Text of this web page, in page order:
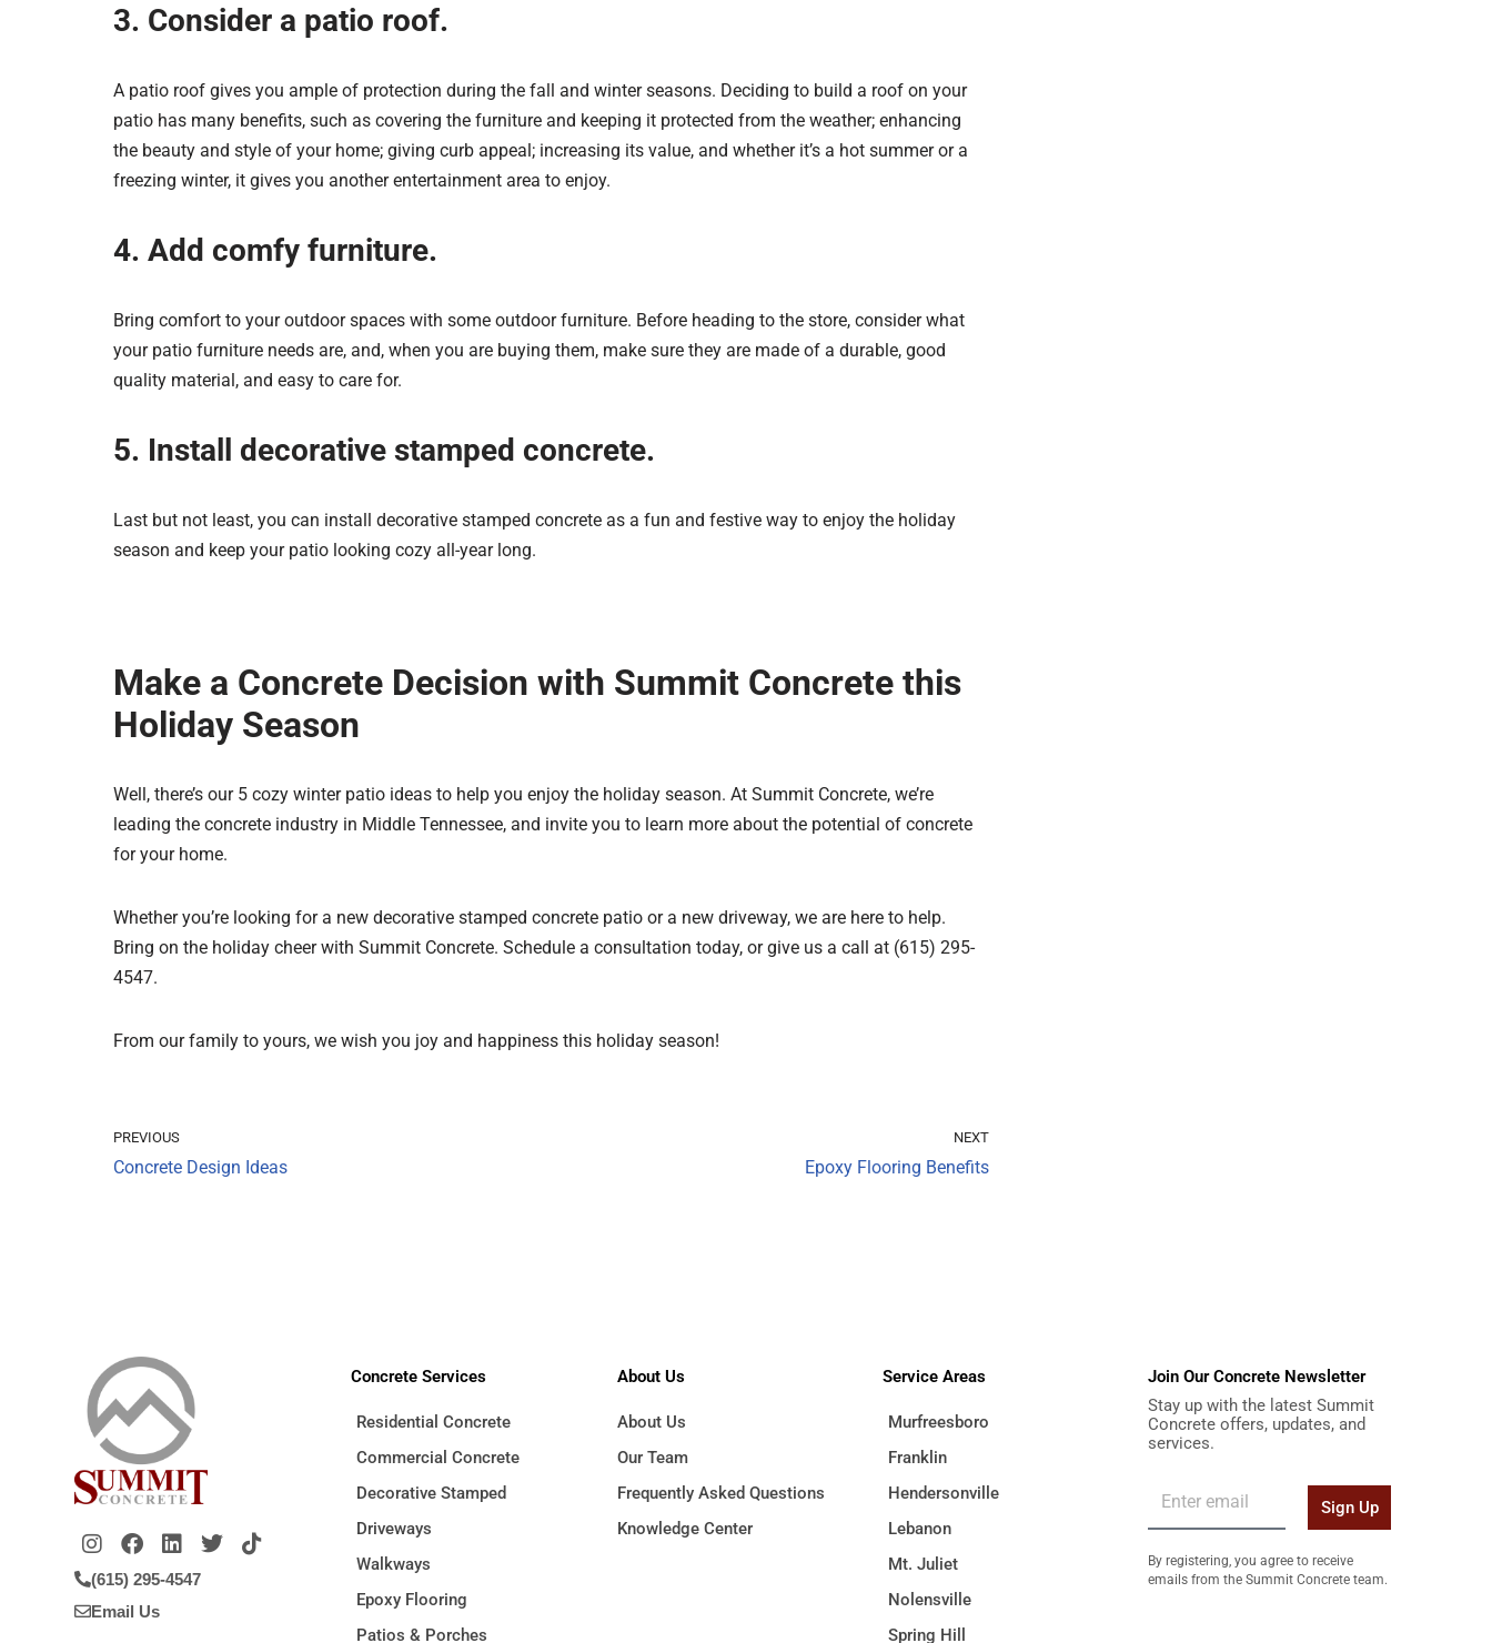
3. Consider a patio roof.
A patio roof gives you ample of protection during the fall and winter seasons. Deciding to build a roof on your
patio has many benefits, such as covering the furniture and keeping it protected from the weather; enhancing
the beauty and style of your home; giving curb appeal; increasing its value, and whether it’s a hot summer or a
freezing winter, it gives you another entertainment area to enjoy.
4. Add comfy furniture.
Bring comfort to your outdoor spaces with some outdoor furniture. Before heading to the store, consider what
your patio furniture needs are, and, when you are buying them, make sure they are made of a durable, good
quality material, and easy to care for.
5. Install decorative stamped concrete.
Last but not least, you can install decorative stamped concrete as a fun and festive way to enjoy the holiday
season and keep your patio looking cozy all-year long.
Make a Concrete Decision with Summit Concrete this
Holiday Season
Well, there’s our 5 cozy winter patio ideas to help you enjoy the holiday season. At Summit Concrete, we’re
leading the concrete industry in Middle Tennessee, and invite you to learn more about the potential of concrete
for your home.
Whether you’re looking for a new decorative stamped concrete patio or a new driveway, we are here to help.
Bring on the holiday cheer with Summit Concrete. Schedule a consultation today, or give us a call at (615) 295-
4547.
From our family to yours, we wish you joy and happiness this holiday season!
PREVIOUS
Concrete Design Ideas
NEXT
Epoxy Flooring Benefits
(615) 295-4547
Email Us
Concrete Services
Residential Concrete
Commercial Concrete
Decorative Stamped
Driveways
Walkways
Epoxy Flooring
Patios & Porches
About Us
About Us
Our Team
Frequently Asked Questions
Knowledge Center
Service Areas
Murfreesboro
Franklin
Hendersonville
Lebanon
Mt. Juliet
Nolensville
Spring Hill
Join Our Concrete Newsletter
Stay up with the latest Summit
Concrete offers, updates, and
services.
Sign Up
By registering, you agree to receive
emails from the Summit Concrete team.